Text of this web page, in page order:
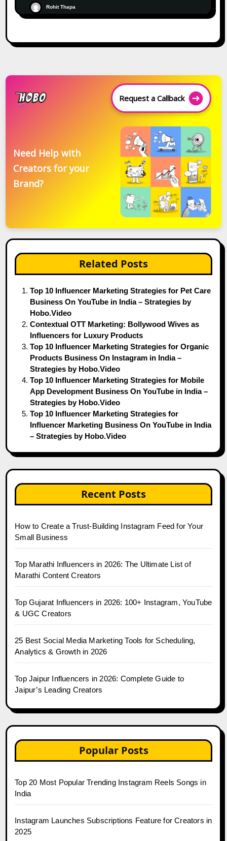
Rohit Thapa
Request a Callback
Need Help with
Creators for your
Brand?
Related Posts
Top 10 Influencer Marketing Strategies for Pet Care
Business On YouTube in India – Strategies by
Hobo.Video
Contextual OTT Marketing: Bollywood Wives as
Influencers for Luxury Products
Top 10 Influencer Marketing Strategies for Organic
Products Business On Instagram in India –
Strategies by Hobo.Video
Top 10 Influencer Marketing Strategies for Mobile
App Development Business On YouTube in India –
Strategies by Hobo.Video
Top 10 Influencer Marketing Strategies for
Influencer Marketing Business On YouTube in India
– Strategies by Hobo.Video
Recent Posts
How to Create a Trust-Building Instagram Feed for Your
Small Business
Top Marathi Influencers in 2026: The Ultimate List of
Marathi Content Creators
Top Gujarat Influencers in 2026: 100+ Instagram, YouTube
& UGC Creators
25 Best Social Media Marketing Tools for Scheduling,
Analytics & Growth in 2026
Top Jaipur Influencers in 2026: Complete Guide to
Jaipur’s Leading Creators
Popular Posts
Top 20 Most Popular Trending Instagram Reels Songs in
India
Instagram Launches Subscriptions Feature for Creators in
2025